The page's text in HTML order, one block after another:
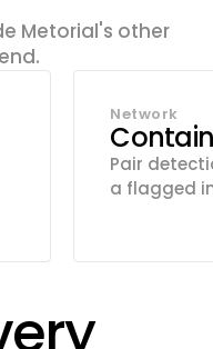
Metorial's other
Network
Pair
a flagged